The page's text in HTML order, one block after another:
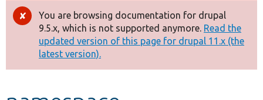
Drupal 8+
Other projects
Error
message
You are browsing documentation for drupal
9.5.x, which is not supported anymore. Read the
updated version of this page for drupal 11.x (the
latest version).